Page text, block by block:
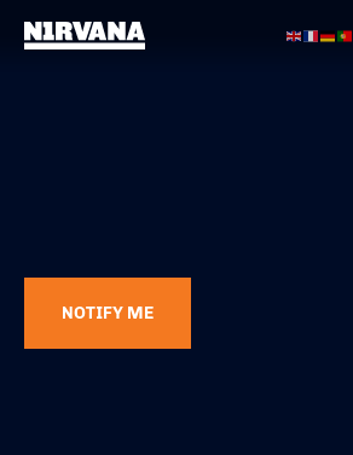
NOTIFY ME